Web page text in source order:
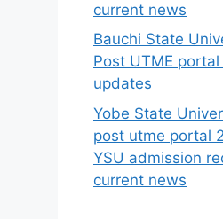
current news
Bauchi State
Post UTME
updates
Yobe State
post utme portal
YSU admission
current news